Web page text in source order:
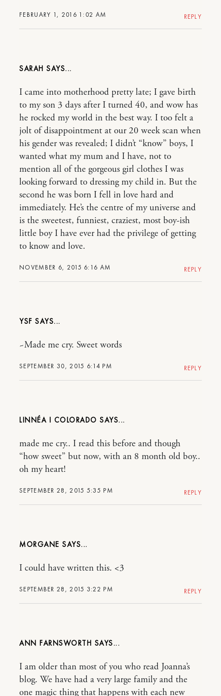
FEBRUARY 1, 2016 1:02 AM REPLY
SARAH
NOVEMBER 6, 2015 6:16 AM
I came into motherhood pretty late; I gave birth
to my son 3 days after I turned 40, and wow has
he rocked my world in the best way. I too felt a
jolt of disappointment at our 20 week scan when
his gender was revealed; I didn’t “know” boys, I
wanted what my mum and I have, not to
mention all of the gorgeous girl clothes I was
looking forward to dressing my child in. But the
second he was born I fell in love hard and
immediately. He’s the centre of my universe and
is the sweetest, funniest, craziest, most boy-ish
little boy I have ever had the privilege of getting
to know and love.
REPLY
YSF
SEPTEMBER 30, 2015 6:14 PM
~Made me cry. Sweet words
REPLY
LINNÉA I COLORADO
SEPTEMBER 28, 2015 5:35 PM
made me cry.. I read this before and though
“how sweet” but now, with an 8 month old boy..
oh my heart!
REPLY
MORGANE
SEPTEMBER 28, 2015 3:22 PM
I could have written this. <3
REPLY
ANN FARNSWORTH
I am older than most of you who read Joanna’s
blog. We have had a very large family and the
one magic thing that happens with each new